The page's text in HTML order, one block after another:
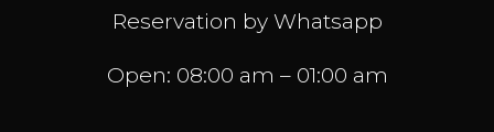
Reservation by Whatsapp
Open: 08:00 am – 01:00 am